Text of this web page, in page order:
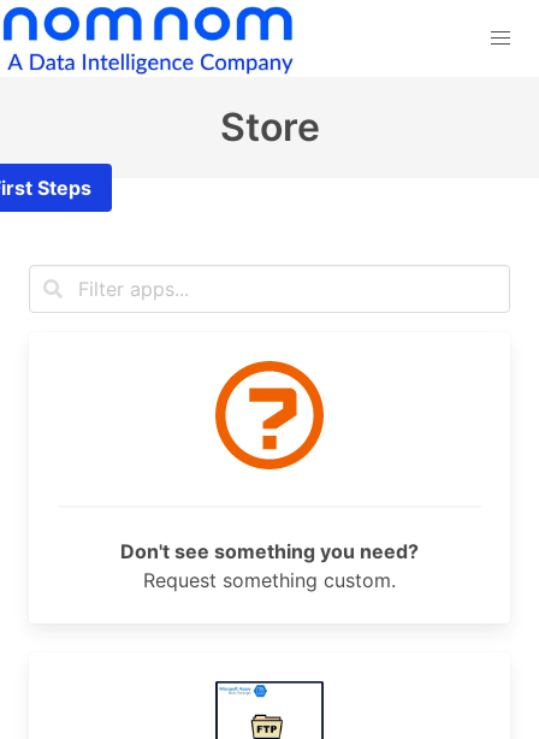
Store
Steps
Don't see something you need?
Request something custom.